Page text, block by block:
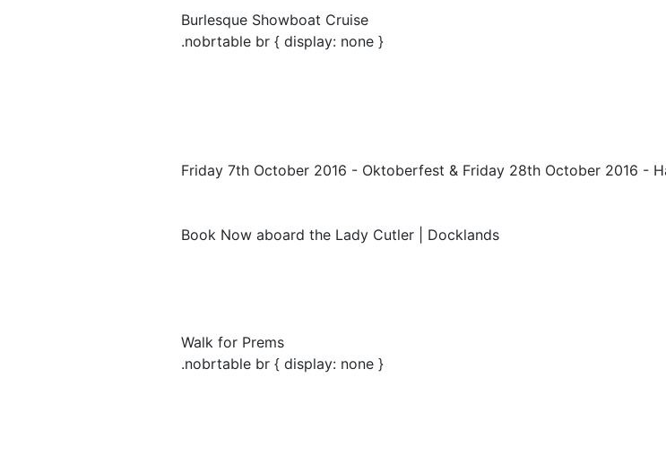
Burlesque Showboat Cruise
.nobrtable br { display: none }
Friday 7th October 2016 - Oktoberfest & Friday 28th October 2016 -
Book Now aboard the Lady Cutler | Docklands
Walk for Prems
.nobrtable br { display: none }